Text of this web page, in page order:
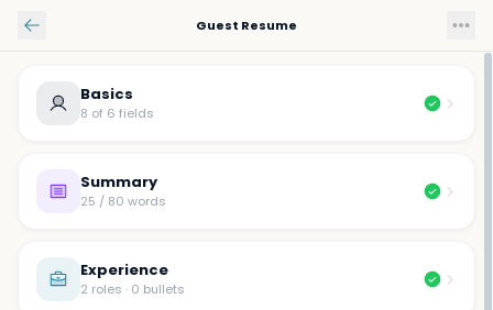
Skip to main content Guest Resume
Basics
8 of 6 fields
Summary
25 / 80 words
Experience
2 roles · 0 bullets